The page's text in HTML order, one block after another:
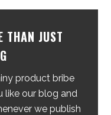
THAN JUST
product bribe
like our blog and
we publish